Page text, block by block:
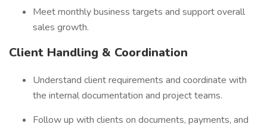
Meet monthly business targets and support overall
sales growth.
Client Handling & Coordination
Understand client requirements and coordinate with
the internal documentation and project teams.
Follow up with clients on documents, payments, and